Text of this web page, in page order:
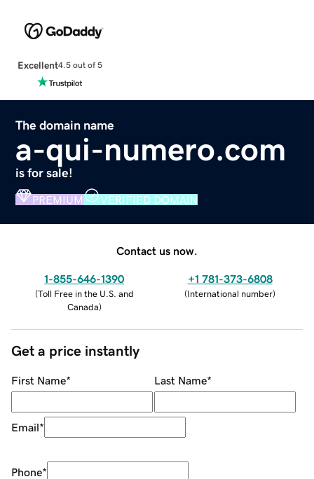
Excellent4.5 out of 5
The domain name
a-qui-numero.com
is for sale!
PREMIUM VERIFIED DOMAIN
Contact us now.
1-855-646-1390
(Toll Free in the U.S. and
Canada)
+1 781-373-6808
(International number)
Get a price instantly
First Name* Last Name*
Email*
Phone*